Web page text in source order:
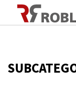
Overslaan naar inhoud